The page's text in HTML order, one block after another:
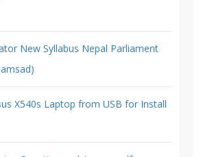
New Syllabus Nepal Parliament
X540s Laptop from USB for Install